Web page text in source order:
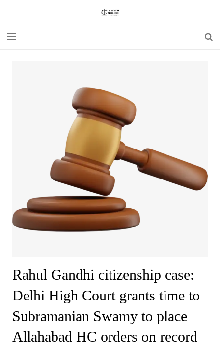
Special Act
Bare Act
Rahul Gandhi citizenship case:
Delhi High Court grants time to
Subramanian Swamy to place
Allahabad HC orders on record